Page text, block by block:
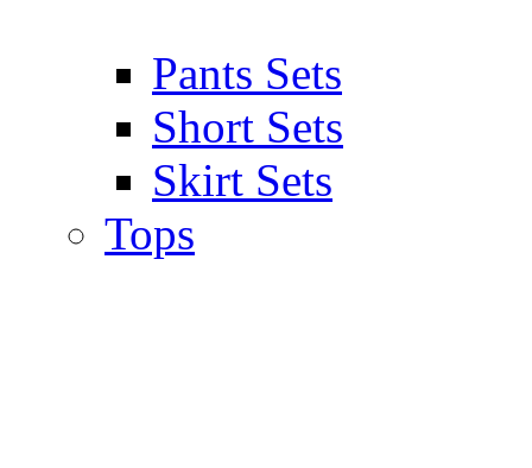
Pants Sets
Short Sets
Skirt Sets
Tops